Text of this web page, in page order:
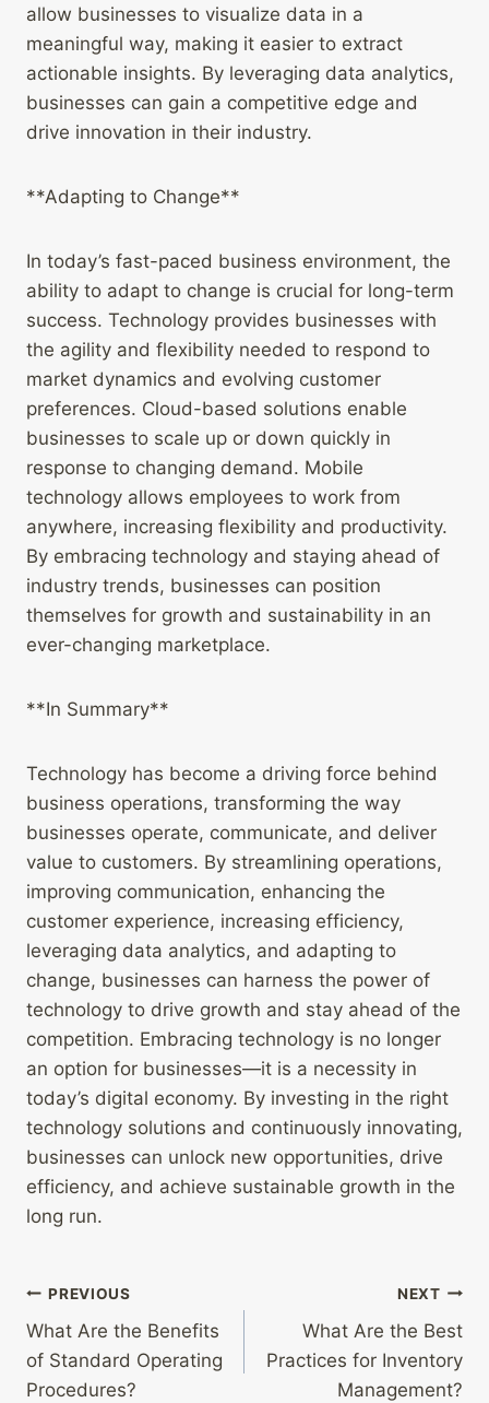
allow businesses to visualize data in a
meaningful way, making it easier to extract
actionable insights. By leveraging data analytics,
businesses can gain a competitive edge and
drive innovation in their industry.
**Adapting to Change**
In today’s fast-paced business environment, the
ability to adapt to change is crucial for long-term
success. Technology provides businesses with
the agility and flexibility needed to respond to
market dynamics and evolving customer
preferences. Cloud-based solutions enable
businesses to scale up or down quickly in
response to changing demand. Mobile
technology allows employees to work from
anywhere, increasing flexibility and productivity.
By embracing technology and staying ahead of
industry trends, businesses can position
themselves for growth and sustainability in an
ever-changing marketplace.
**In Summary**
Technology has become a driving force behind
business operations, transforming the way
businesses operate, communicate, and deliver
value to customers. By streamlining operations,
improving communication, enhancing the
customer experience, increasing efficiency,
leveraging data analytics, and adapting to
change, businesses can harness the power of
technology to drive growth and stay ahead of the
competition. Embracing technology is no longer
an option for businesses—it is a necessity in
today’s digital economy. By investing in the right
technology solutions and continuously innovating,
businesses can unlock new opportunities, drive
efficiency, and achieve sustainable growth in the
long run.
Post
navigation
PREVIOUS
What Are the Benefits
of Standard Operating
Procedures?
NEXT
What Are the Best
Practices for Inventory
Management?